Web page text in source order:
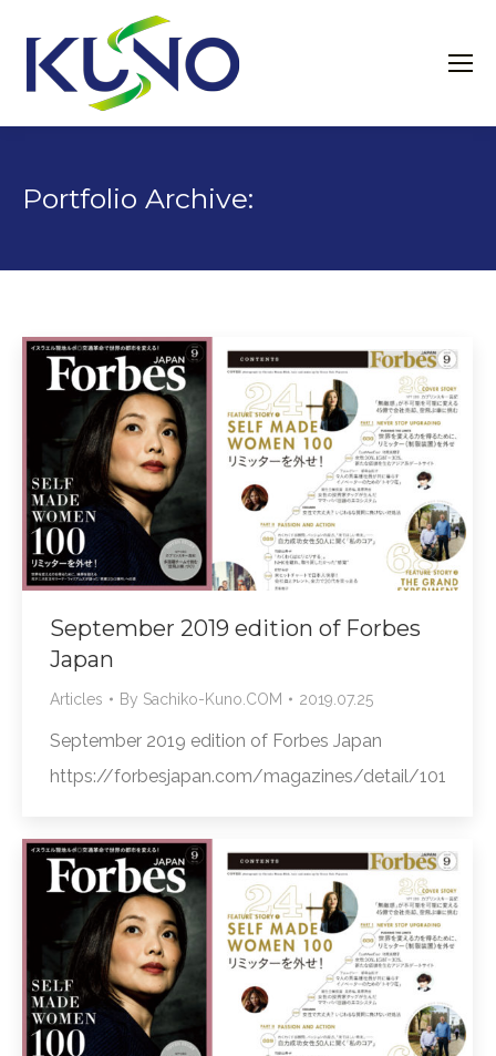
Portfolio Archive:
September 2019 edition of Forbes
Japan
Articles By Sachiko-Kuno.COM 2019.07.25
September 2019 edition of Forbes Japan
https://forbesjapan.com/magazines/detail/101